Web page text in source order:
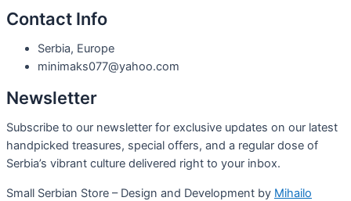
Contact Info
Serbia, Europe
minimaks077@yahoo.com
Newsletter
Subscribe to our newsletter for exclusive updates on our latest
handpicked treasures, special offers, and a regular dose of
Serbia’s vibrant culture delivered right to your inbox.
Small Serbian Store – Design and Development by Mihailo